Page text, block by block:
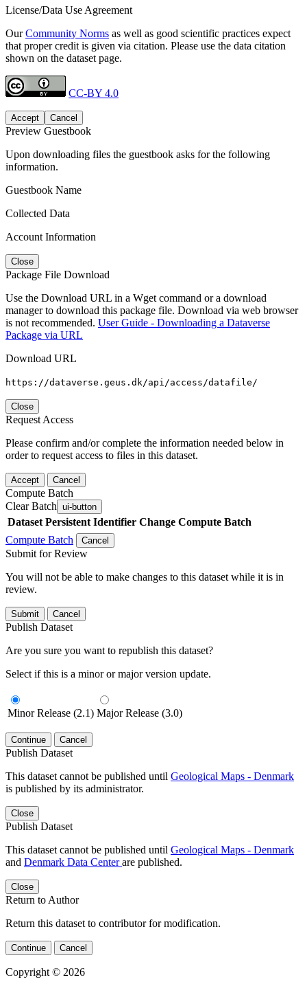
License/Data Use Agreement
OurCommunity Norms as well as good scientific practices expect
that proper credit is given via citation. Please use the data citation
shown on the dataset page.
CC-BY 4.0
Accept Cancel
Preview Guestbook
Upon downloading files the guestbook asks for the following
information.
Guestbook Name
Collected Data
Account Information
Close
Package File Download
Use the Download URL in a Wget command or a download
manager to download this package file. Download via web browser
is not recommended. User Guide - Downloading a Dataverse
Package via URL
Download URL
https://dataverse.geus.dk/api/access/datafile/
Close
Request Access
Please confirm and/or complete the information needed below in
order to request access to files in this dataset.
Accept Cancel
Compute Batch
Clear Batch ui-button
Dataset Persistent Identifier Change Compute Batch
Compute Batch
Cancel
Submit for Review
You will not be able to make changes to this dataset while it is in
review.
Submit Cancel
Publish Dataset
Are you sure you want to republish this dataset?
Select if this is a minor or major version update.
Minor Release (2.1) Major Release (3.0)
Continue Cancel
Publish Dataset
This dataset cannot be published until Geological Maps - Denmark
is published by its administrator.
Close
Publish Dataset
This dataset cannot be published until Geological Maps - Denmark
and Denmark Data Centerare published.
Close
Return to Author
Return this dataset to contributor for modification.
Continue Cancel
Copyright © 2026